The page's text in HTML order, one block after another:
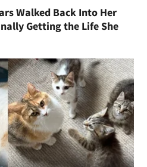
Walked Back Into Her
Getting the Life She